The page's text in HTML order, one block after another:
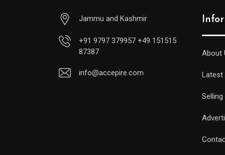
Jammu and Kashmir
+91 9797 379957 +49 151515
87387
info@accepire.com
About
Latest